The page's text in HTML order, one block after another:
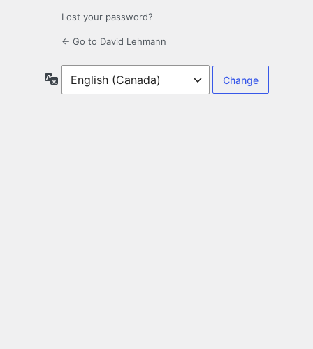
Lost your password?
← Go to David Lehmann
Language